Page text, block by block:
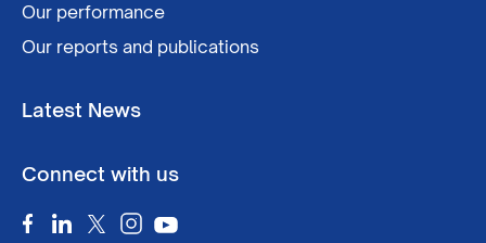
Our performance
Our reports and publications
Latest News
Connect with us